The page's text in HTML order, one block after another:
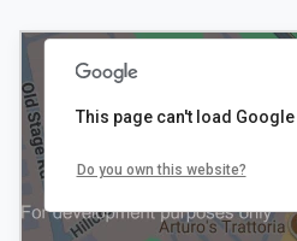
This page can't load
Do you own this website?